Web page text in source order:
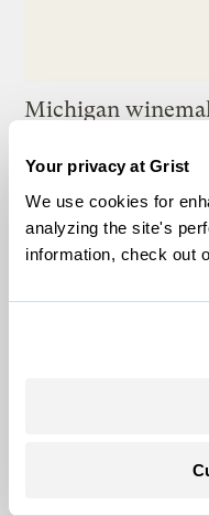
Your privacy at Grist
We use cookies for
analyzing the site's
information, check out
Michigan
Wildfire season is
suffered a major